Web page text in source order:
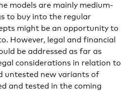
models are mainly medium-
to buy into the regular
might be an opportunity to
However, legal and financial
be addressed as far as
considerations in relation to
untested new variants of
and tested in the coming